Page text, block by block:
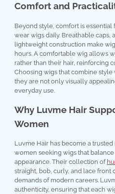
Comfort and
Beyond style, comfort is
wear wigs daily. Breathable caps,
lightweight construction make
hours. A comfortable wig allows
rather than their hair, reinforcing
Choosing wigs that combine
they are not only visually
everyday use.
Why Luvme Hair
Women
Luvme Hair has become a
women seeking wigs that
appearance. Their collection of
straight, bob, curly, and lace front
demands of modern careers.
authenticity, ensuring that each